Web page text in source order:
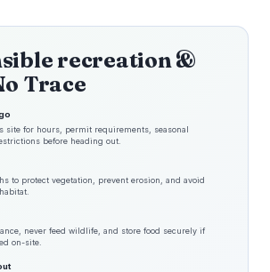
recreation &
Trace
site for hours, permit requirements, seasonal
before heading out.
to protect vegetation, prevent erosion, and avoid
never feed wildlife, and store food securely if
on-site.